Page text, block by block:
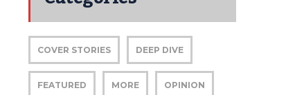
COVER STORIES DEEP DIVE
FEATURED MORE OPINION